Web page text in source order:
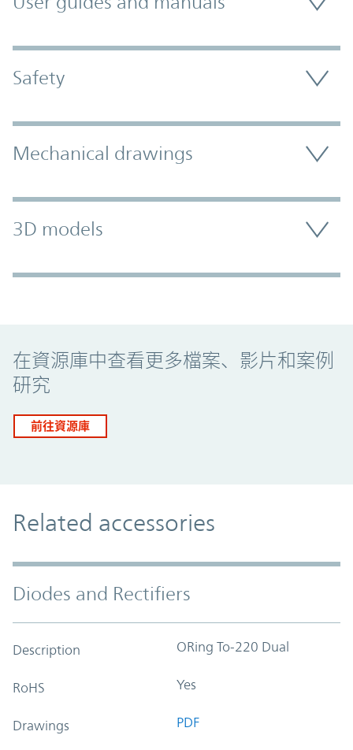
Safety
Mechanical drawings
3D models
在資源庫中查看更多檔案、影片和案例
研究
前往資源庫
Related accessories
Diodes and Rectifiers
Description ORing To-220 Dual
RoHS Yes
Drawings PDF